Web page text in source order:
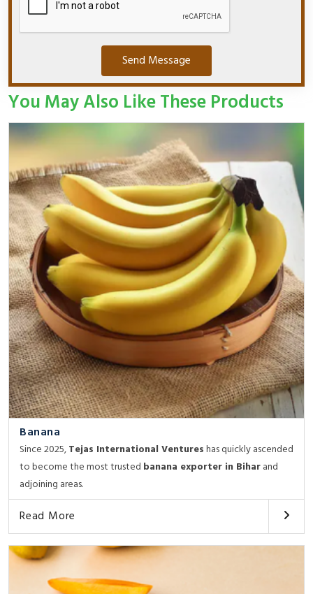
Send Message
You May Also Like These Products
Banana
Since 2025,Tejas International Ventureshas quickly ascended
to become the most trusted banana exporter in Biharand
adjoining areas.
Read More